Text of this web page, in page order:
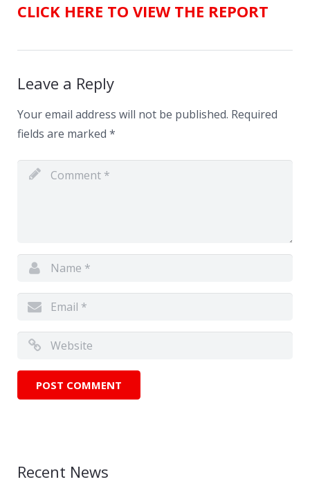
CLICK HERE TO VIEW THE REPORT
Leave a Reply
Your email address will not be published. Required
fields are marked *
Recent News